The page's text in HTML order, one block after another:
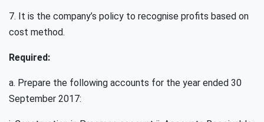
7. It is the company’s policy to recognise profits based on
cost method.
Required:
a. Prepare the following accounts for the year ended 30
September 2017: